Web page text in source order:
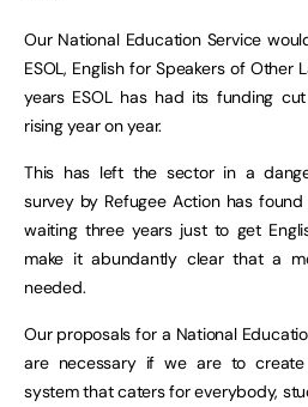
Our National Education Service
ESOL, English for Speakers of Other
years ESOL has had its funding
rising year on year.
This has left the sector in a
survey by Refugee Action has
waiting three years just to get
make it abundantly clear that a
needed.
Our proposals for a National
are necessary if we are to
system that caters for everybody,